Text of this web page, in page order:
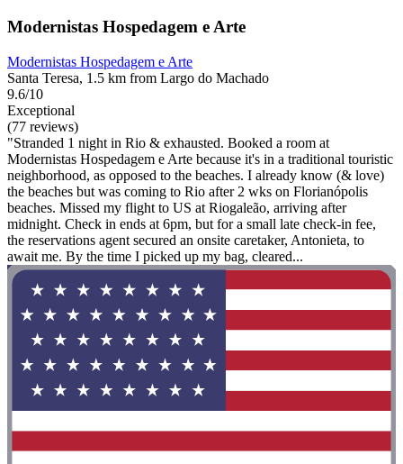
Modernistas Hospedagem e Arte
Modernistas Hospedagem e Arte
Santa Teresa, 1.5 km from Largo do Machado
9.6/10
Exceptional
(77 reviews)
"Stranded 1 night in Rio & exhausted. Booked a room at
Modernistas Hospedagem e Arte because it's in a traditional touristic
neighborhood, as opposed to the beaches. I already know (& love)
the beaches but was coming to Rio after 2 wks on Florianópolis
beaches. Missed my flight to US at Riogaleão, arriving after
midnight. Check in ends at 6pm, but for a small late check-in fee,
the reservations agent secured an onsite caretaker, Antonieta, to
await me. By the time I picked up my bag, cleared...